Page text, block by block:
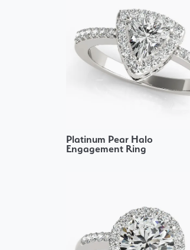
Platinum Pear Halo
Engagement Ring